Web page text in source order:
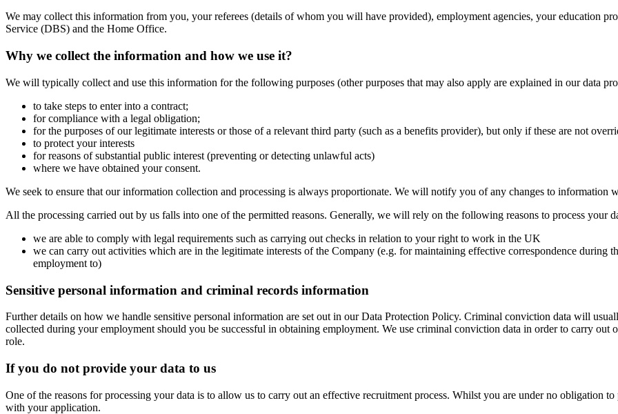
We may collect this information from you, your referees (details of whom you will have provided), employment agencies, your education
Service (DBS) and the Home Office.
Why we collect the information and how we use it?
We will typically collect and use this information for the following purposes (other purposes that may also apply are explained in our data
to take steps to enter into a contract;
for compliance with a legal obligation;
for the purposes of our legitimate interests or those of a relevant third party (such as a benefits provider), but only if these are not
to protect your interests
for reasons of substantial public interest (preventing or detecting unlawful acts)
where we have obtained your consent.
We seek to ensure that our information collection and processing is always proportionate. We will notify you of any changes to information
All the processing carried out by us falls into one of the permitted reasons. Generally, we will rely on the following reasons to process your
we are able to comply with legal requirements such as carrying out checks in relation to your right to work in the UK
we can carry out activities which are in the legitimate interests of the Company (e.g. for maintaining effective correspondence during
employment to)
Sensitive personal information and criminal records information
Further details on how we handle sensitive personal information are set out in our Data Protection Policy. Criminal conviction data will
collected during your employment should you be successful in obtaining employment. We use criminal conviction data in order to carry out
role.
If you do not provide your data to us
One of the reasons for processing your data is to allow us to carry out an effective recruitment process. Whilst you are under no obligation
with your application.